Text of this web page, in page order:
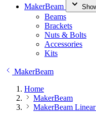
MakerBeam
Beams
Brackets
Nuts & Bolts
Accessories
Kits
MakerBeam
Home
MakerBeam
MakerBeam